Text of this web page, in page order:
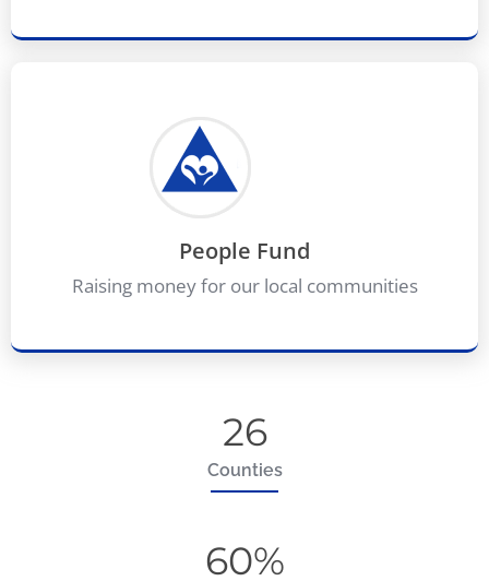
People Fund
Raising money for our local communities
Counties
26
60%